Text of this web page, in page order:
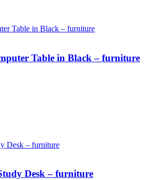
Table in Black – furniture
Desk – furniture